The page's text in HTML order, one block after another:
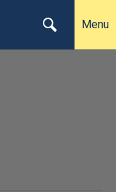
Menu